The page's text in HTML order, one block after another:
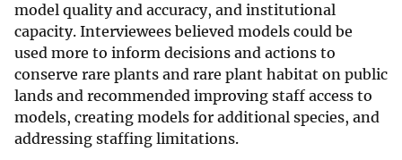
model quality and accuracy, and institutional
capacity. Interviewees believed models could be
used more to inform decisions and actions to
conserve rare plants and rare plant habitat on public
lands and recommended improving staff access to
models, creating models for additional species, and
addressing staffing limitations.